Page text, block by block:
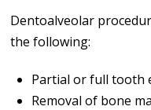
Dentoalveolar
the following:
Partial or full tooth
Removal of bone